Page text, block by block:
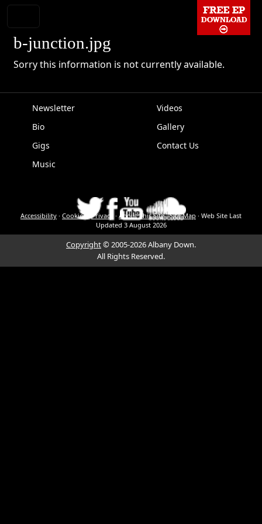
b-junction.jpg
Sorry this information is not currently available.
Newsletter
Bio
Gigs
Music
Videos
Gallery
EPK
Contact Us
Accessibility · Cookies Privacy · About This Site·Site Map · Web Site Last
Updated 3 August 2026
Copyright© 2005-2026 Albany Down.
All Rights Reserved.